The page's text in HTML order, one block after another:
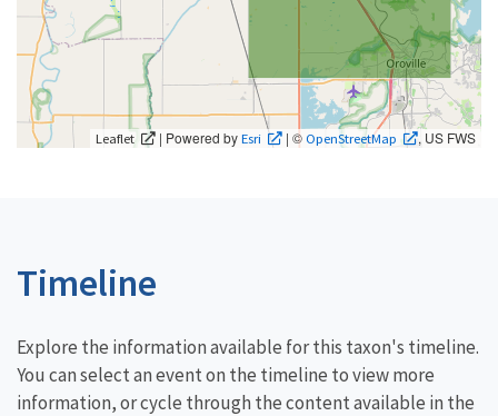
Leaflet | Powered byEsri | © OpenStreetMap , US FWS
Timeline
Explore the information available for this taxon's timeline.
You can select an event on the timeline to view more
information, or cycle through the content available in the